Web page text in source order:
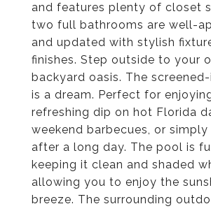
and features plenty of closet
two full bathrooms are well-
and updated with stylish
finishes. Step outside to your
backyard oasis. The
is a dream. Perfect for
refreshing dip on hot Florida
weekend barbecues, or simply
after a long day. The pool is
keeping it clean and shaded
allowing you to enjoy the
breeze. The surrounding